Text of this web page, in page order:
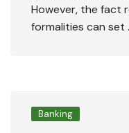
However, the fact
formalities can set
Banking